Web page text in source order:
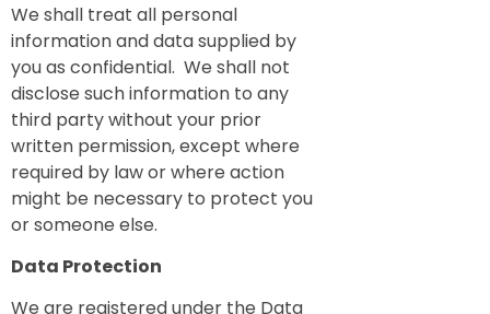
We shall treat all personal
information and data supplied by
you as confidential. We shall not
disclose such information to any
third party without your prior
written permission, except where
required by law or where action
might be necessary to protect you
or someone else.
Data Protection
We are registered under the Data